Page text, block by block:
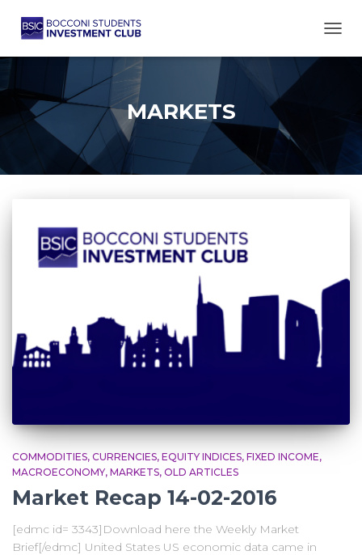
MARKETS
COMMODITIES CURRENCIES EQUITY INDICES FIXED INCOME
MACROECONOMY MARKETS OLD ARTICLES
Market Recap 14-02-2016
[edmc id= 3343]Download here the Weekly Market
Brief[/edmc] United States US economic data came in